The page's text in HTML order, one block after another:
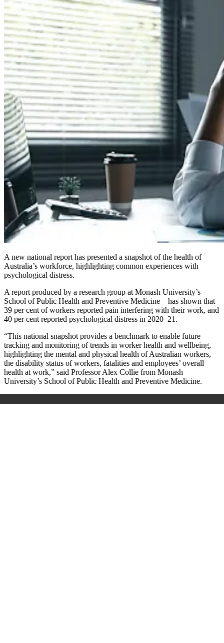
A new national report has presented a snapshot of the health of
Australia’s workforce, highlighting common experiences with
psychological distress.
A report produced by a research group at Monash University’s
School of Public Health and Preventive Medicine – has shown that
39 per cent of workers reported pain interfering with their work, and
40 per cent reported psychological distress in 2020–21.
“This national snapshot provides a benchmark to enable future
tracking and monitoring of trends in worker health and wellbeing,
highlighting the mental and physical health of Australian workers,
the disability status of workers, fatalities and employees’ overall
health at work,” said Professor Alex Collie from Monash
University’s School of Public Health and Preventive Medicine.